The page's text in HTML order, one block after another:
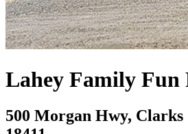
Lahey Family Fun
500 Morgan Hwy, Clarks